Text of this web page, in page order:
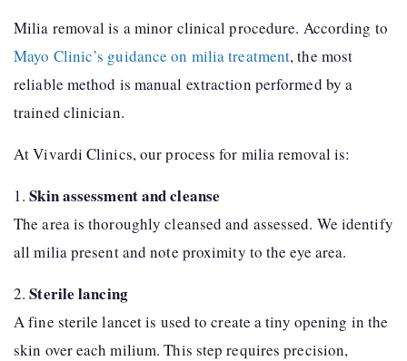
Milia removal is a minor clinical procedure. According to
Mayo Clinic’s guidance on milia treatment, the most
reliable method is manual extraction performed by a
trained clinician.
At Vivardi Clinics, our process for milia removal is:
1.Skin assessment and cleanse
The area is thoroughly cleansed and assessed. We identify
all milia present and note proximity to the eye area.
2.Sterile lancing
A fine sterile lancet is used to create a tiny opening in the
skin over each milium. This step requires precision,